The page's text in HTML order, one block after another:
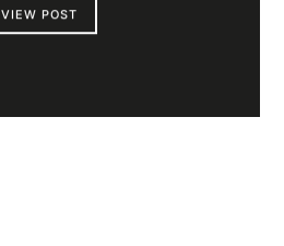
VIEW POST